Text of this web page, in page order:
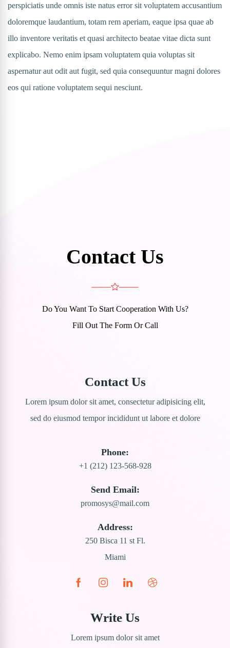
perspiciatis unde omnis iste natus error sit voluptatem accusantium
doloremque laudantium, totam rem aperiam, eaque ipsa quae ab
illo inventore veritatis et quasi architecto beatae vitae dicta sunt
explicabo. Nemo enim ipsam voluptatem quia voluptas sit
aspernatur aut odit aut fugit, sed quia consequuntur magni dolores
eos qui ratione voluptatem sequi nesciunt.
Contact Us
Do You Want To Start Cooperation With Us?
Fill Out The Form Or Call
Contact Us
Lorem ipsum dolor sit amet, consectetur adipisicing elit,
sed do eiusmod tempor incididunt ut labore et dolore
Phone:
+1 (212) 123-568-928
Send Email:
promosys@mail.com
Address:
250 Bisca 11 st Fl.
Miami
Write Us
Lorem ipsum dolor sit amet